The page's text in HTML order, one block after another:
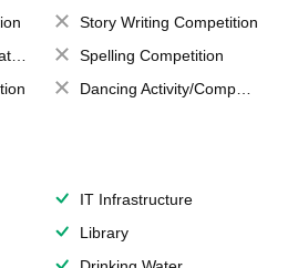
Story Writing Competition
Spelling Competition
Dancing Activity/Competition
IT Infrastructure
Library